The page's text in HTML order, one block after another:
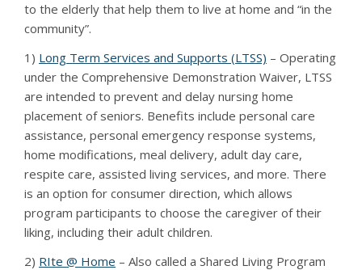
to the elderly that help them to live at home and “in the
community”.
1) Long Term Services and Supports (LTSS) – Operating
under the Comprehensive Demonstration Waiver, LTSS
are intended to prevent and delay nursing home
placement of seniors. Benefits include personal care
assistance, personal emergency response systems,
home modifications, meal delivery, adult day care,
respite care, assisted living services, and more. There
is an option for consumer direction, which allows
program participants to choose the caregiver of their
liking, including their adult children.
2) RIte @ Home – Also called a Shared Living Program